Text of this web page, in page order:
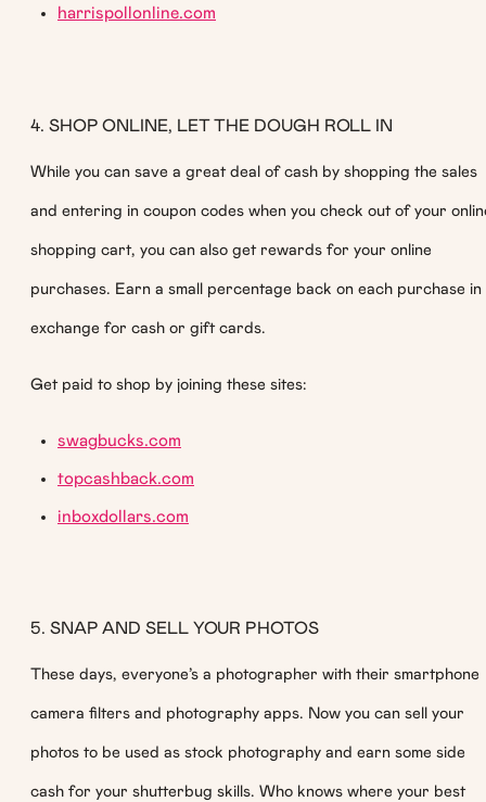
harrispollonline.com
4. SHOP ONLINE, LET THE DOUGH ROLL IN
While you can save a great deal of cash by shopping the sales
and entering in coupon codes when you check out of your
shopping cart, you can also get rewards for your online
purchases. Earn a small percentage back on each purchase in
exchange for cash or gift cards.
Get paid to shop by joining these sites:
swagbucks.com
topcashback.com
inboxdollars.com
5. SNAP AND SELL YOUR PHOTOS
These days, everyone’s a photographer with their smartphone
camera filters and photography apps. Now you can sell your
photos to be used as stock photography and earn some side
cash for your shutterbug skills. Who knows where your best